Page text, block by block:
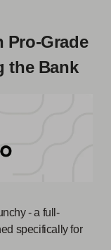
Pro-Grade
the Bank
- a full-
specifically for